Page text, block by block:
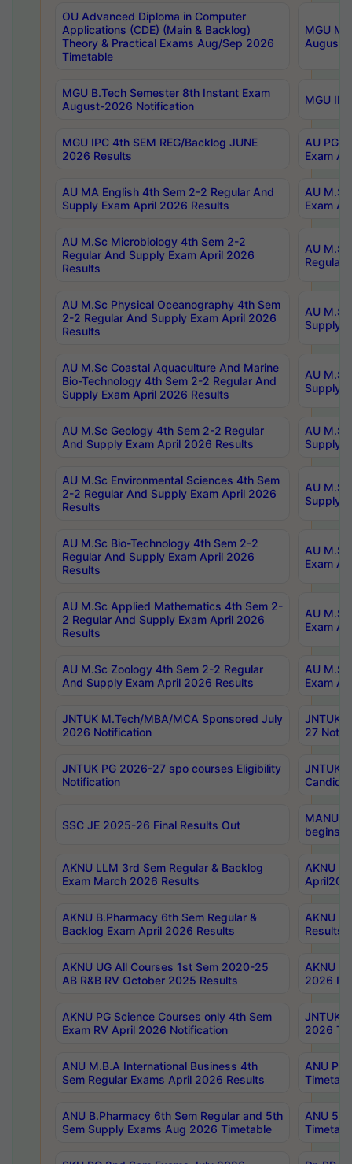
OU Advanced Diploma in Computer
Applications (CDE) (Main & Backlog)
Theory & Practical Exams Aug/Sep 2026
Timetable
MGU
August-
MGU B.Tech Semester 8th Instant Exam
August-2026 Notification
MGU
MGU IPC 4th SEM REG/Backlog JUNE
2026 Results
AU PG
Exam
AU MA English 4th Sem 2-2 Regular And
Supply Exam April 2026 Results
AU
Exam
AU M.Sc Microbiology 4th Sem 2-2
Regular And Supply Exam April 2026
Results
AU
Regular
AU M.Sc Physical Oceanography 4th Sem
2-2 Regular And Supply Exam April 2026
Results
AU
Supply
AU M.Sc Coastal Aquaculture And Marine
Bio-Technology 4th Sem 2-2 Regular And
Supply Exam April 2026 Results
AU
Supply
AU M.Sc Geology 4th Sem 2-2 Regular
And Supply Exam April 2026 Results
AU
Supply
AU M.Sc Environmental Sciences 4th Sem
2-2 Regular And Supply Exam April 2026
Results
AU
Supply
AU M.Sc Bio-Technology 4th Sem 2-2
Regular And Supply Exam April 2026
Results
AU
Exam
AU M.Sc Applied Mathematics 4th Sem 2-
2 Regular And Supply Exam April 2026
Results
AU
Exam
AU M.Sc Zoology 4th Sem 2-2 Regular
And Supply Exam April 2026 Results
AU
Exam
JNTUK M.Tech/MBA/MCA Sponsored July
2026 Notification
JNTUK
27
JNTUK PG 2026-27 spo courses Eligibility
Notification
JNTUK
SSC JE 2025-26 Final Results Out
MANUU
begins
AKNU LLM 3rd Sem Regular & Backlog
Exam March 2026 Results
AKNU
AKNU B.Pharmacy 6th Sem Regular &
Backlog Exam April 2026 Results
AKNU
Results
AKNU UG All Courses 1st Sem 2020-25
AB R&B RV October 2025 Results
AKNU
2026
AKNU PG Science Courses only 4th Sem
Exam RV April 2026 Notification
JNTUK
2026
ANU M.B.A International Business 4th
Sem Regular Exams April 2026 Results
ANU
ANU B.Pharmacy 6th Sem Regular and 5th
Sem Supply Exams Aug 2026 Timetable
ANU